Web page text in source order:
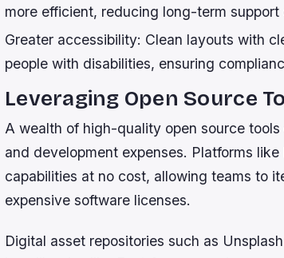
more efficient, reducing long-term support
Greater accessibility: Clean layouts with
people with disabilities, ensuring
Leveraging Open Source
A wealth of high-quality open source
and development expenses. Platforms
capabilities at no cost, allowing teams to
expensive software licenses.
Digital asset repositories such as